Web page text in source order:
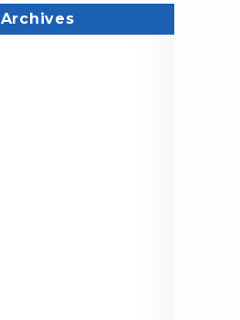
Archives